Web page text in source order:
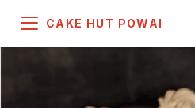
CAKE HUT POWAI